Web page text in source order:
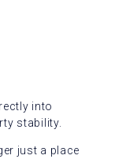
into
stability.
just a place